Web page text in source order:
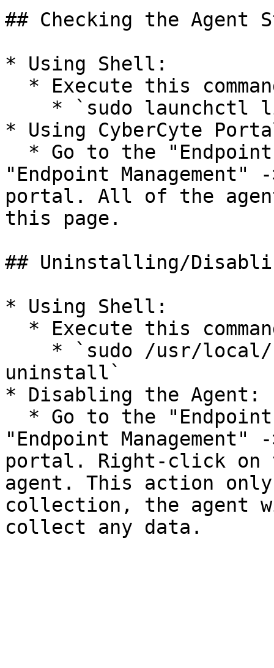
## Checking the Agent
* Using Shell:
* Using CyberCyte
"Endpoint Management"
portal. All of the
this page.
## Uninstalling/
* Using Shell:
uninstall`
* Disabling the Agent:
"Endpoint Management"
portal. Right-click on
agent. This action
collection, the agent